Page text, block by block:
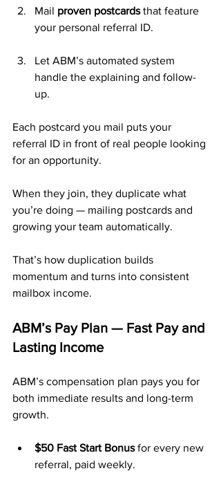
Mail proven postcards that feature
your personal referral ID.
Let ABM’s automated system
handle the explaining and follow-
up.
Each postcard you mail puts your
referral ID in front of real people looking
for an opportunity.
When they join, they duplicate what
you’re doing — mailing postcards and
growing your team automatically.
That’s how duplication builds
momentum and turns into consistent
mailbox income.
ABM’s Pay Plan — Fast Pay and
Lasting Income
ABM’s compensation plan pays you for
both immediate results and long-term
growth.
$50 Fast Start Bonus for every new
referral, paid weekly.